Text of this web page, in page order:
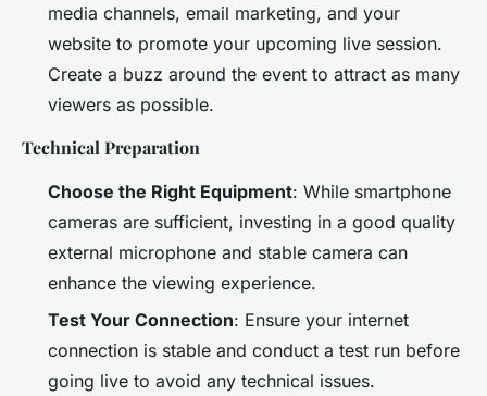
media channels, email marketing, and your
website to promote your upcoming live session.
Create a buzz around the event to attract as many
viewers as possible.
Technical Preparation
Choose the Right Equipment: While smartphone
cameras are sufficient, investing in a good quality
external microphone and stable camera can
enhance the viewing experience.
Test Your Connection: Ensure your internet
connection is stable and conduct a test run before
going live to avoid any technical issues.